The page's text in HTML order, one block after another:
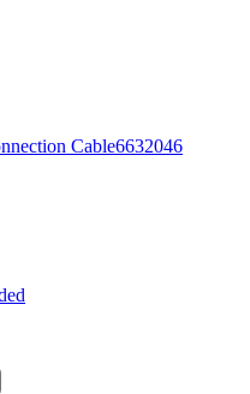
Cable6632046